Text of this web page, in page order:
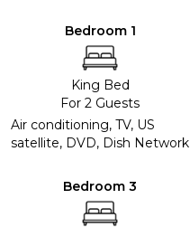
Bedroom 1
King Bed
For 2 Guests
Air conditioning, TV, US
satellite, DVD, Dish Network
Bedroom 3